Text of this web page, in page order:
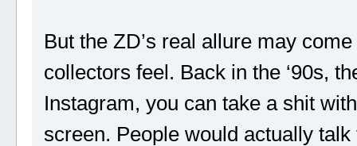
But the ZD’s real allure may
collectors feel. Back in the ‘90s,
Instagram, you can take a shit
screen. People would actually talk